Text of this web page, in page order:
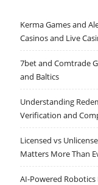
Kerma Games and
Casinos and Live
7bet and Comtrade
and Baltics
Understanding
Verification and
Licensed vs
Matters More Than
AI-Powered